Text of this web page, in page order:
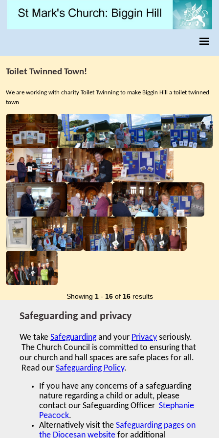
Toilet Twinned Town!
We are working with charity Toilet Twinning to make Biggin Hill a toilet twinned
town
Showing 1- 16of 16results
Safeguarding and privacy
We take Safeguardingand your Privacy seriously.
The Church Council is committed to ensuring that
our church and hall spaces are safe places for all.
Read our Safeguarding Policy.
If you have any concerns of a safeguarding
nature regarding a child or adult, please
contact our Safeguarding Officer Stephanie
Peacock.
Alternatively visit the Safeguarding pages on
the Diocesan website for additional